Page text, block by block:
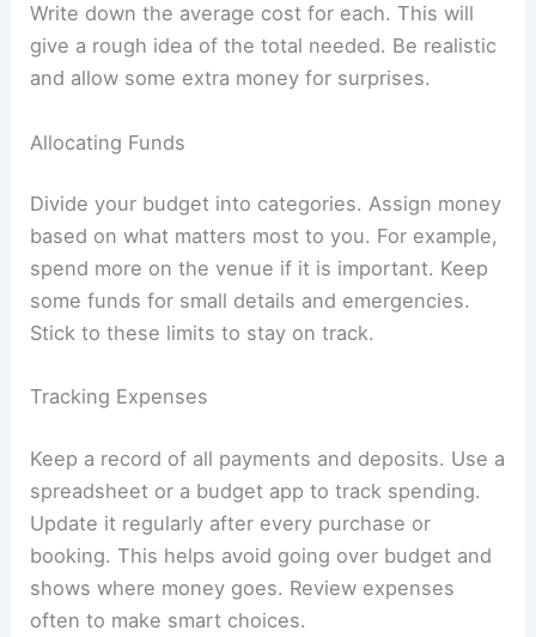
Write down the average cost for each. This will
give a rough idea of the total needed. Be realistic
and allow some extra money for surprises.
Allocating Funds
Divide your budget into categories. Assign money
based on what matters most to you. For example,
spend more on the venue if it is important. Keep
some funds for small details and emergencies.
Stick to these limits to stay on track.
Tracking Expenses
Keep a record of all payments and deposits. Use a
spreadsheet or a budget app to track spending.
Update it regularly after every purchase or
booking. This helps avoid going over budget and
shows where money goes. Review expenses
often to make smart choices.